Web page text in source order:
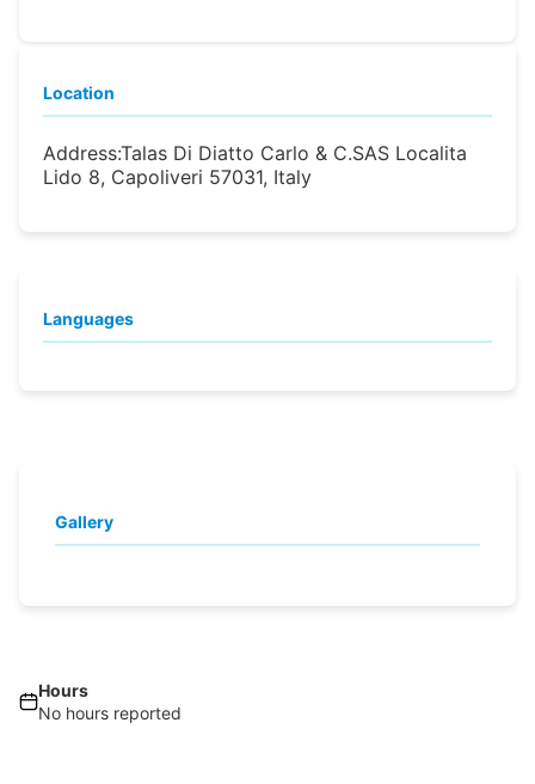
Location
Address:Talas Di Diatto Carlo & C.SAS Localita
Lido 8, Capoliveri 57031, Italy
Languages
Gallery
Hours
No hours reported